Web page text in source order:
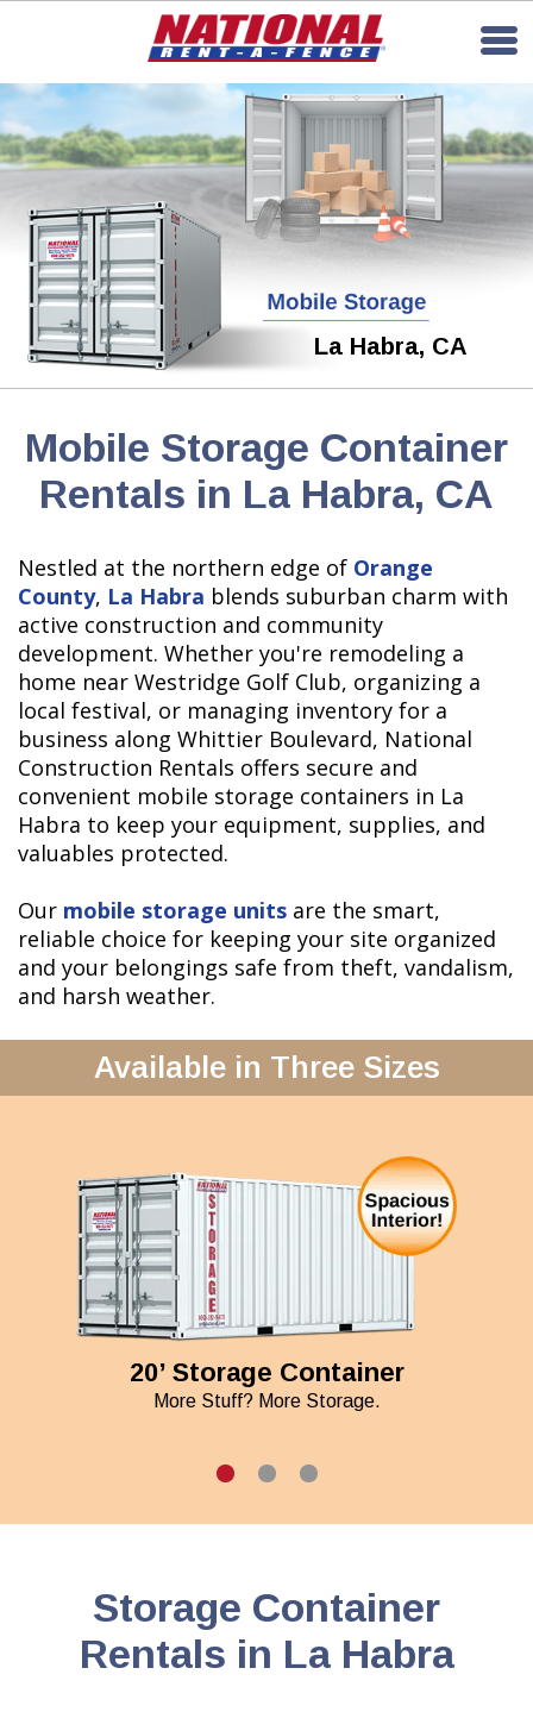
La Habra, CA
Mobile Storage Container
Rentals in La Habra, CA
Nestled at the northern edge of Orange
County, La Habra blends suburban charm with
active construction and community
development. Whether you're remodeling a
home near Westridge Golf Club, organizing a
local festival, or managing inventory for a
business along Whittier Boulevard, National
Construction Rentals offers secure and
convenient mobile storage containers in La
Habra to keep your equipment, supplies, and
valuables protected.
Our mobile storage units are the smart,
reliable choice for keeping your site organized
and your belongings safe from theft, vandalism,
and harsh weather.
Available in Three Sizes
20’ Storage Container
More Stuff? More Storage.
Storage Container
Rentals in La Habra